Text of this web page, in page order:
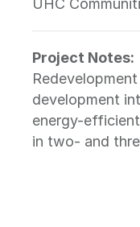
UHC
Project Notes:
development
energy-
in two- and